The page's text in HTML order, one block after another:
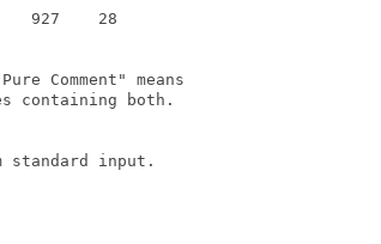
927    28
Comment" means
containing both.
input.